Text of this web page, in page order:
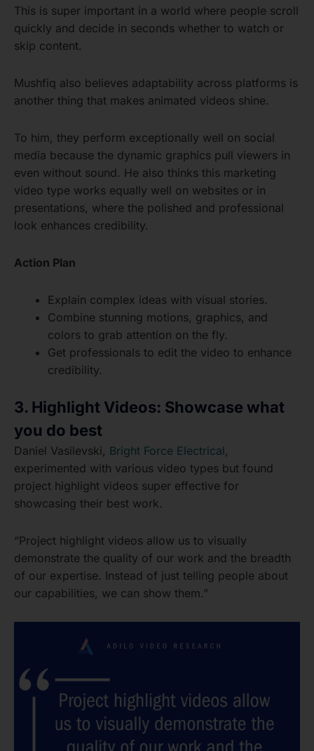
This is super important in a world where people scroll
quickly and decide in seconds whether to watch or
skip content.
Mushfiq also believes adaptability across platforms is
another thing that makes animated videos shine.
To him, they perform exceptionally well on social
media because the dynamic graphics pull viewers in
even without sound. He also thinks this marketing
video type works equally well on websites or in
presentations, where the polished and professional
look enhances credibility.
Action Plan
Explain complex ideas with visual stories.
Combine stunning motions, graphics, and
colors to grab attention on the fly.
Get professionals to edit the video to enhance
credibility.
3. Highlight Videos: Showcase what
you do best
Daniel Vasilevski, Bright Force Electrical,
experimented with various video types but found
project highlight videos super effective for
showcasing their best work.
“Project highlight videos allow us to visually
demonstrate the quality of our work and the breadth
of our expertise. Instead of just telling people about
our capabilities, we can show them.”